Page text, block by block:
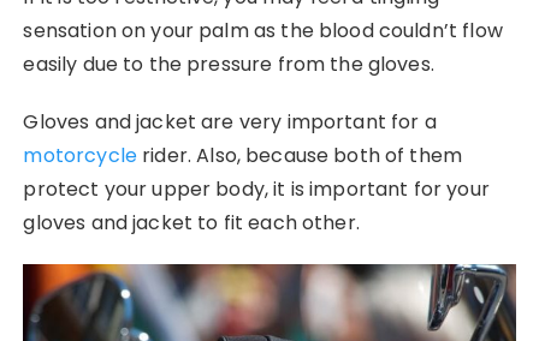
sensation on your palm as the blood couldn’t flow
easily due to the pressure from the gloves.
Gloves and jacket are very important for a
motorcycle rider. Also, because both of them
protect your upper body, it is important for your
gloves and jacket to fit each other.